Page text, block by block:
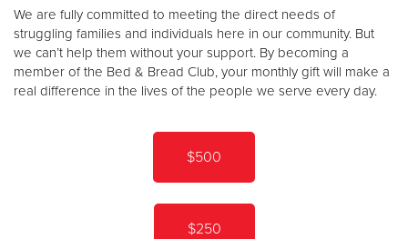
We are fully committed to meeting the direct needs of
struggling families and individuals here in our community. But
we can’t help them without your support. By becoming a
member of the Bed & Bread Club, your monthly gift will make a
real difference in the lives of the people we serve every day.
$500
$250